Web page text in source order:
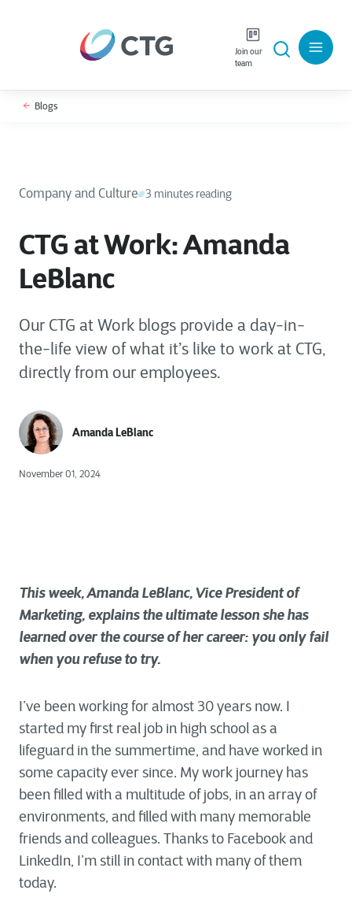
Join our
team
Blogs
Company and Culture 3 minutes reading
CTG at Work: Amanda
LeBlanc
Our CTG at Work blogs provide a day-in-
the-life view of what it’s like to work at CTG,
directly from our employees.
Amanda LeBlanc
November 01, 2024
This week, Amanda LeBlanc, Vice President of
Marketing, explains the ultimate lesson she has
learned over the course of her career: you only fail
when you refuse to try.
I’ve been working for almost 30 years now. I
started my first real job in high school as a
lifeguard in the summertime, and have worked in
some capacity ever since. My work journey has
been filled with a multitude of jobs, in an array of
environments, and filled with many memorable
friends and colleagues. Thanks to Facebook and
LinkedIn, I’m still in contact with many of them
today.